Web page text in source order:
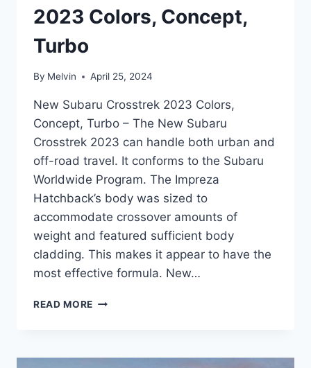
2023 Colors, Concept,
Turbo
By Melvin April 25, 2024
New Subaru Crosstrek 2023 Colors,
Concept, Turbo – The New Subaru
Crosstrek 2023 can handle both urban and
off-road travel. It conforms to the Subaru
Worldwide Program. The Impreza
Hatchback’s body was sized to
accommodate crossover amounts of
weight and featured sufficient body
cladding. This makes it appear to have the
most effective formula. New…
READ MORE NEW
COLORS,